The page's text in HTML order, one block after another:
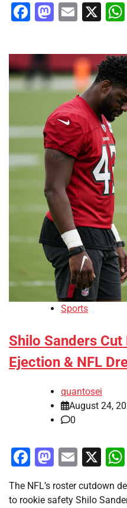
Facebook
Email
X
Sports
Shilo Sanders Cut
Ejection & NFL
quantosei
August 24,
0
Facebook
Email
X
The NFL’s roster cutdown
to rookie safety Shilo